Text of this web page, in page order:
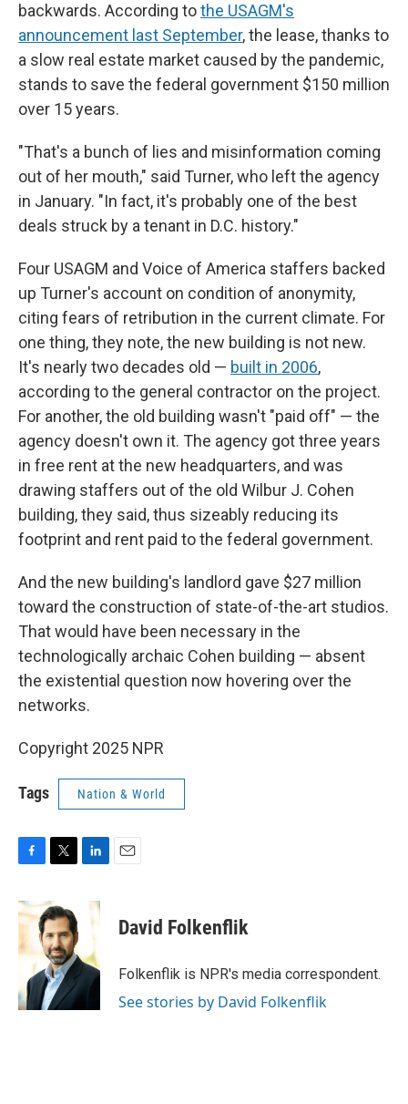
backwards. According tothe USAGM's
announcement last September, the lease, thanks to
a slow real estate market caused by the pandemic,
stands to save the federal government $150 million
over 15 years.
"That's a bunch of lies and misinformation coming
out of her mouth," said Turner, who left the agency
in January. "In fact, it's probably one of the best
deals struck by a tenant in D.C. history."
Four USAGM and Voice of America staffers backed
up Turner's account on condition of anonymity,
citing fears of retribution in the current climate. For
one thing, they note, the new building is not new.
It's nearly two decades old — built in 2006,
according to the general contractor on the project.
For another, the old building wasn't "paid off" — the
agency doesn't own it. The agency got three years
in free rent at the new headquarters, and was
drawing staffers out of the old Wilbur J. Cohen
building, they said, thus sizeably reducing its
footprint and rent paid to the federal government.
And the new building's landlord gave $27 million
toward the construction of state-of-the-art studios.
That would have been necessary in the
technologically archaic Cohen building — absent
the existential question now hovering over the
networks.
Copyright 2025 NPR
Tags Nation & World
c
e
o
k
i
t
t
e
r
n
d
I
n
David Folkenflik
Folkenflik is NPR's media correspondent.
See stories by David Folkenflik